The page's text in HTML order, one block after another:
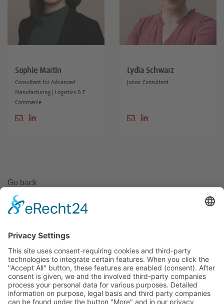
Sophie Martin
Consultant for Advanced
Manufacturing | Logistics & E-
Commerce
Lydia Schwarz
Junior Consultant
Go back
Invest Region Leipzig GmbH